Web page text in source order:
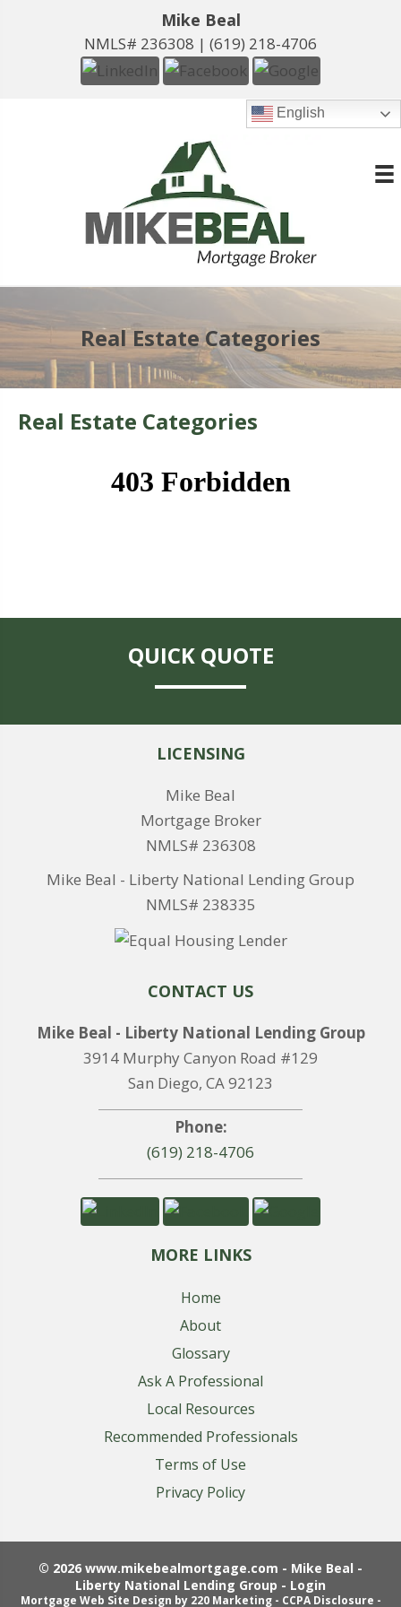
Mike Beal
NMLS# 236308 | (619) 218-4706
English
Real Estate Categories
Real Estate Categories
QUICK QUOTE
LICENSING
Mike Beal
Mortgage Broker
NMLS# 236308
Mike Beal - Liberty National Lending Group
NMLS# 238335
CONTACT US
Mike Beal - Liberty National Lending Group
3914 Murphy Canyon Road #129
San Diego, CA 92123
Phone:
(619) 218-4706
MORE LINKS
Home
About
Glossary
Ask A Professional
Local Resources
Recommended Professionals
Terms of Use
Privacy Policy
© 2026 www.mikebealmortgage.com - Mike Beal -
Liberty National Lending Group - Login
Mortgage Web Site Design by 220 Marketing - CCPA Disclosure -